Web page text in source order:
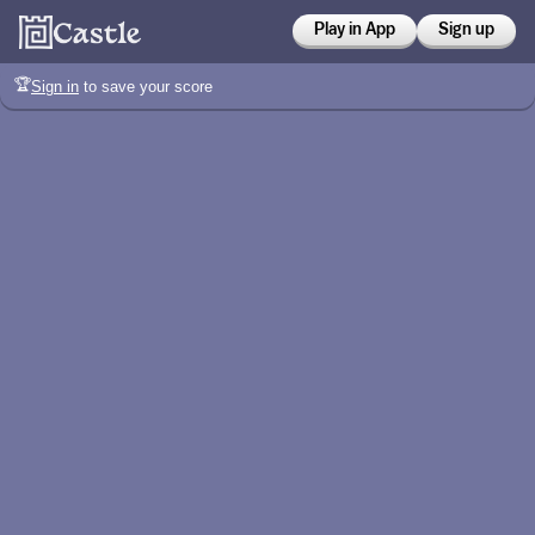
Play in App Sign up
🏆Sign in to save your score